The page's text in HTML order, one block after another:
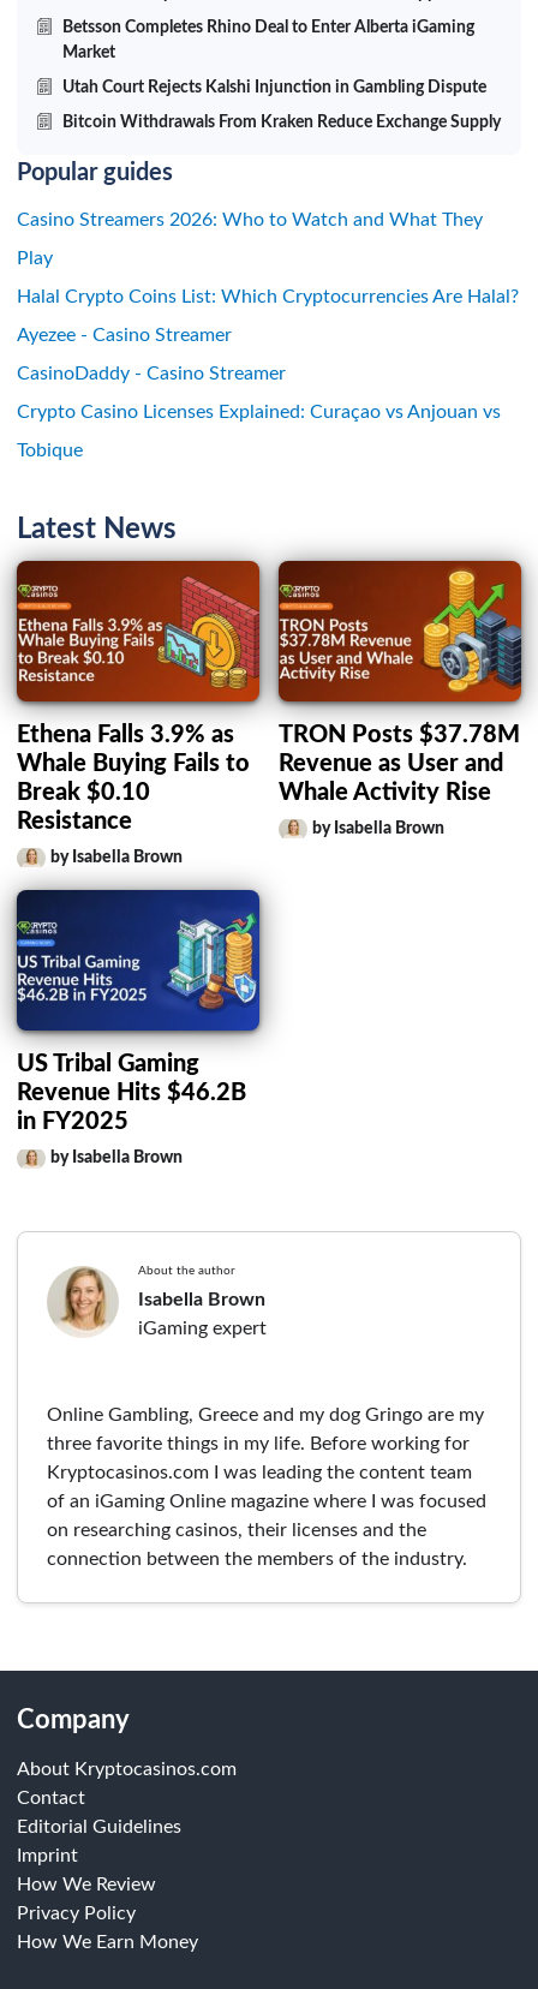
Betsson Completes Rhino Deal to Enter Alberta iGaming
Market
Utah Court Rejects Kalshi Injunction in Gambling Dispute
Bitcoin Withdrawals From Kraken Reduce Exchange Supply
Popular guides
Casino Streamers 2026: Who to Watch and What They
Play
Halal Crypto Coins List: Which Cryptocurrencies Are Halal?
Ayezee - Casino Streamer
CasinoDaddy - Casino Streamer
Crypto Casino Licenses Explained: Curaçao vs Anjouan vs
Tobique
Latest News
Ethena Falls 3.9% as
Whale Buying Fails to
Break $0.10
Resistance
by Isabella Brown
TRON Posts $37.78M
Revenue as User and
Whale Activity Rise
by Isabella Brown
US Tribal Gaming
Revenue Hits $46.2B
in FY2025
by Isabella Brown
About the author
Isabella Brown
iGaming expert
Online Gambling, Greece and my dog Gringo are my
three favorite things in my life. Before working for
Kryptocasinos.com I was leading the content team
of an iGaming Online magazine where I was focused
on researching casinos, their licenses and the
connection between the members of the industry.
Company
About Kryptocasinos.com
Contact
Editorial Guidelines
Imprint
How We Review
Privacy Policy
How We Earn Money